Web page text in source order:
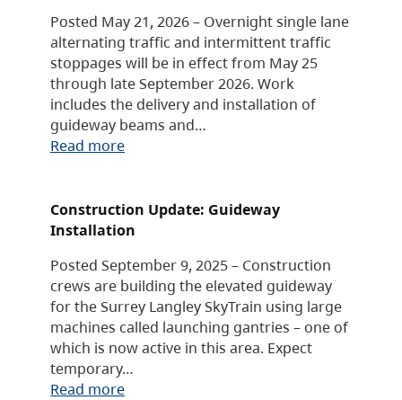
Posted May 21, 2026 – Overnight single lane
alternating traffic and intermittent traffic
stoppages will be in effect from May 25
through late September 2026. Work
includes the delivery and installation of
guideway beams and…
Read more
Construction Update: Guideway
Installation
Posted September 9, 2025 – Construction
crews are building the elevated guideway
for the Surrey Langley SkyTrain using large
machines called launching gantries – one of
which is now active in this area. Expect
temporary…
Read more